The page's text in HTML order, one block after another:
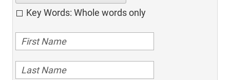
Key Words: Whole words only